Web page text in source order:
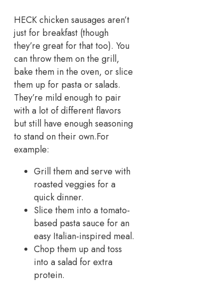
HECK chicken sausages aren’t
just for breakfast (though
they’re great for that too). You
can throw them on the grill,
bake them in the oven, or slice
them up for pasta or salads.
They’re mild enough to pair
with a lot of different flavors
but still have enough seasoning
to stand on their own.For
example:
Grill them and serve with
roasted veggies for a
quick dinner.
Slice them into a tomato-
based pasta sauce for an
easy Italian-inspired meal.
Chop them up and toss
into a salad for extra
protein.